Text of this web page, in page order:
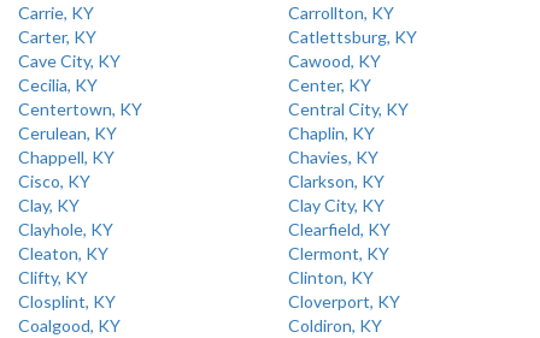
Carrie, KY
Carrollton, KY
Carter, KY
Catlettsburg, KY
Cave City, KY
Cawood, KY
Cecilia, KY
Center, KY
Centertown, KY
Central City, KY
Cerulean, KY
Chaplin, KY
Chappell, KY
Chavies, KY
Cisco, KY
Clarkson, KY
Clay, KY
Clay City, KY
Clayhole, KY
Clearfield, KY
Cleaton, KY
Clermont, KY
Clifty, KY
Clinton, KY
Closplint, KY
Cloverport, KY
Coalgood, KY
Coldiron, KY